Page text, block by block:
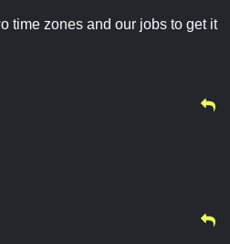
time zones and our jobs to get it